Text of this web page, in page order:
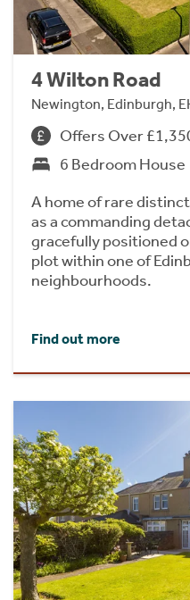
4 Wilton Road
Newington, Edinburgh,
Offers Over
6 Bedroom House
A home of rare
as a commanding
gracefully positioned
plot within one of
neighbourhoods.
Find out more